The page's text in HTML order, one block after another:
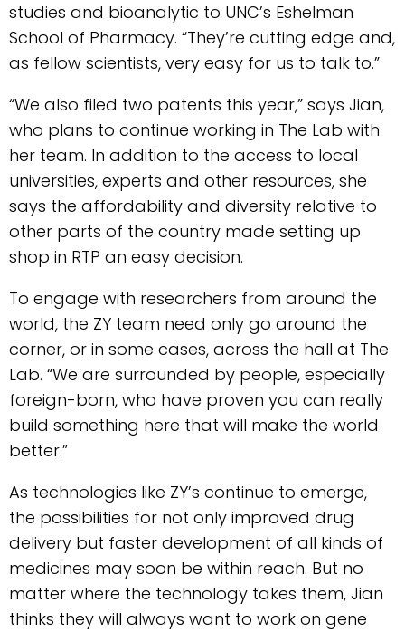
studies and bioanalytic to UNC’s Eshelman
School of Pharmacy. “They’re cutting edge and,
as fellow scientists, very easy for us to talk to.”
“We also filed two patents this year,” says Jian,
who plans to continue working in The Lab with
her team. In addition to the access to local
universities, experts and other resources, she
says the affordability and diversity relative to
other parts of the country made setting up
shop in RTP an easy decision.
To engage with researchers from around the
world, the ZY team need only go around the
corner, or in some cases, across the hall at The
Lab. “We are surrounded by people, especially
foreign-born, who have proven you can really
build something here that will make the world
better.”
As technologies like ZY’s continue to emerge,
the possibilities for not only improved drug
delivery but faster development of all kinds of
medicines may soon be within reach. But no
matter where the technology takes them, Jian
thinks they will always want to work on gene